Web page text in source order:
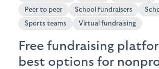
Peer to peer
School fundraisers
Sports teams
Virtual fundraising
Free fundraising
best options for